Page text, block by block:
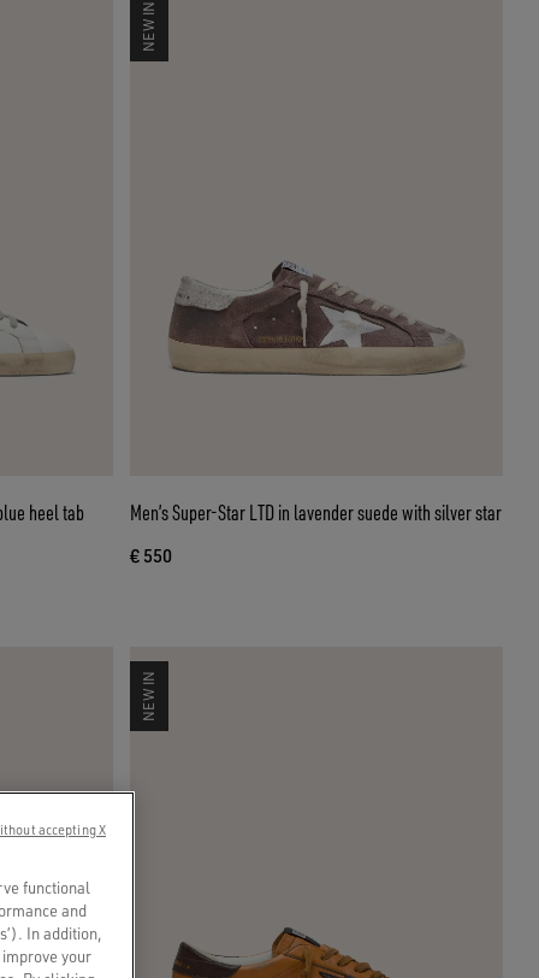
heel tab
NEW IN
Men’s Super-Star LTD in lavender suede with silver star
€ 550
NEW IN
functional
and
In addition,
your
accepting X